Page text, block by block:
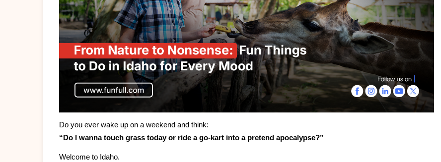
Do you ever wake up on a weekend and think:
“Do I wanna touch grass today or ride a go-kart into a pretend apocalypse?”
Welcome to Idaho.